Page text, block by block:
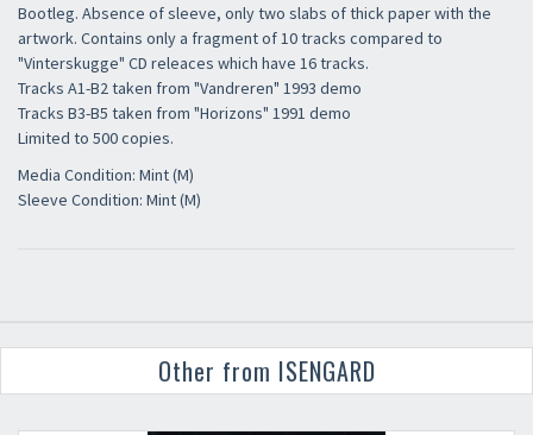
Bootleg. Absence of sleeve, only two slabs of thick paper with the
artwork. Contains only a fragment of 10 tracks compared to
"Vinterskugge" CD releaces which have 16 tracks.
Tracks A1-B2 taken from "Vandreren" 1993 demo
Tracks B3-B5 taken from "Horizons" 1991 demo
Limited to 500 copies.
Media Condition: Mint (M)
Sleeve Condition: Mint (M)
Other from ISENGARD